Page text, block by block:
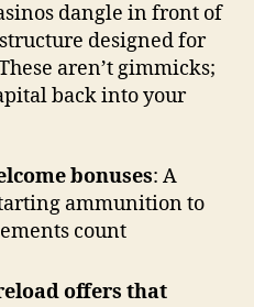
dangle in front of
designed for
aren’t gimmicks;
back into your
bonuses: A
ammunition to
count
offers that